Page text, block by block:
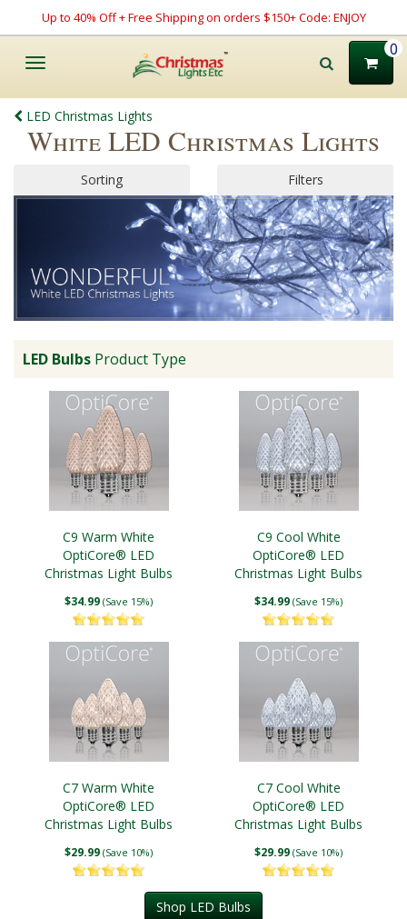
Up to 40% Off + Free Shipping on orders $150+ Code: ENJOY
Toggle
0
LED Christmas Lights
White LED Christmas Lights
Sorting Filters
LED Bulbs Product Type
C9 Warm White
OptiCore® LED
Christmas Light Bulbs
$34.99 (Save 15%)
C9 Cool White
OptiCore® LED
Christmas Light Bulbs
$34.99 (Save 15%)
C7 Warm White
OptiCore® LED
Christmas Light Bulbs
$29.99 (Save 10%)
C7 Cool White
OptiCore® LED
Christmas Light Bulbs
$29.99 (Save 10%)
Shop LED Bulbs